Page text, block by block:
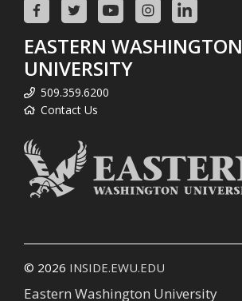
EASTERN WASHINGTON
UNIVERSITY
509.359.6200
Contact Us
© 2026 INSIDE.EWU.EDU
Eastern Washington University